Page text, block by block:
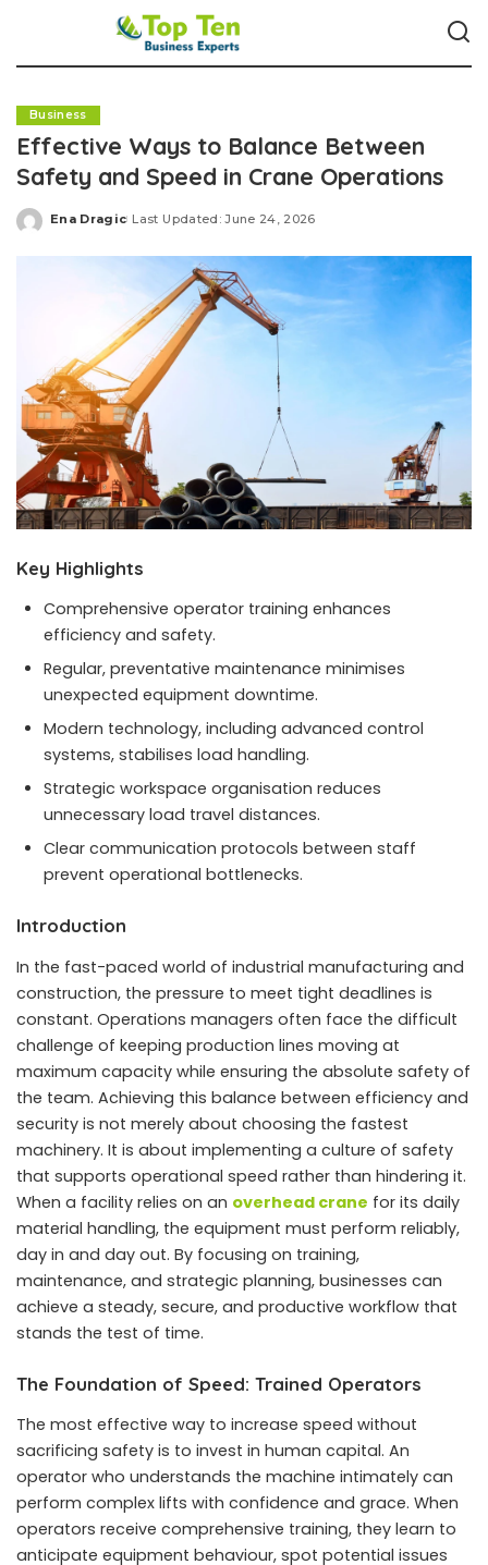
Business
Effective Ways to Balance Between
Safety and Speed in Crane Operations
Posted
Ena Dragic Last Updated: June 24, 2026
Key Highlights
Comprehensive operator training enhances
efficiency and safety.
Regular, preventative maintenance minimises
unexpected equipment downtime.
Modern technology, including advanced control
systems, stabilises load handling.
Strategic workspace organisation reduces
unnecessary load travel distances.
Clear communication protocols between staff
prevent operational bottlenecks.
Introduction
In the fast-paced world of industrial manufacturing and
construction, the pressure to meet tight deadlines is
constant. Operations managers often face the difficult
challenge of keeping production lines moving at
maximum capacity while ensuring the absolute safety of
the team. Achieving this balance between efficiency and
security is not merely about choosing the fastest
machinery. It is about implementing a culture of safety
that supports operational speed rather than hindering it.
When a facility relies on an overhead crane for its daily
material handling, the equipment must perform reliably,
day in and day out. By focusing on training,
maintenance, and strategic planning, businesses can
achieve a steady, secure, and productive workflow that
stands the test of time.
The Foundation of Speed: Trained Operators
The most effective way to increase speed without
sacrificing safety is to invest in human capital. An
operator who understands the machine intimately can
perform complex lifts with confidence and grace. When
operators receive comprehensive training, they learn to
anticipate equipment behaviour, spot potential issues